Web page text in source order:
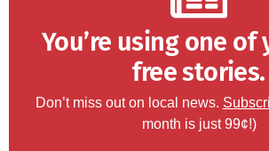
You’re using one of
free stories.
Don’t miss out on local news.
month is just 99¢!)